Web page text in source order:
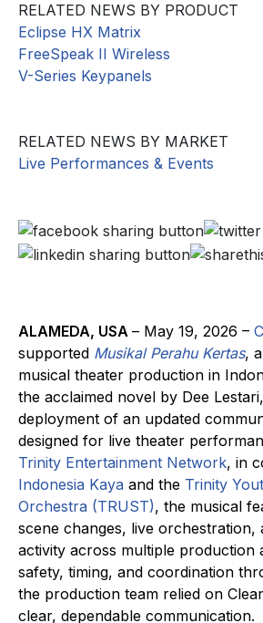
RELATED NEWS BY PRODUCT
Eclipse HX Matrix
FreeSpeak II Wireless
V-Series Keypanels
RELATED NEWS BY MARKET
Live Performances & Events
ALAMEDA, USA – May 19, 2026 –
supported Musikal Perahu Kertas,
musical theater production in
the acclaimed novel by Dee
deployment of an updated
designed for live theater
Trinity Entertainment Network, in
Indonesia Kaya and the Trinity
Orchestra (TRUST), the musical
scene changes, live orchestration,
activity across multiple production
safety, timing, and coordination
the production team relied on
clear, dependable communication.